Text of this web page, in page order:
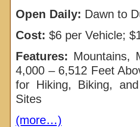
Open Daily: Dawn to
Cost: $6 per Vehicle;
Features: Mountains,
4,000 – 6,512 Feet
for Hiking, Biking,
Sites
(more…)